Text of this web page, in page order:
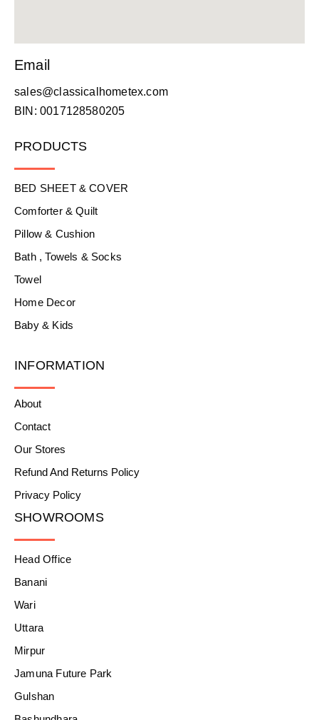
Email
sales@classicalhometex.com
BIN: 0017128580205
PRODUCTS
BED SHEET & COVER
Comforter & Quilt
Pillow & Cushion
Bath , Towels & Socks
Towel
Home Decor
Baby & Kids
INFORMATION
About
Contact
Our Stores
Refund And Returns Policy
Privacy Policy
SHOWROOMS
Head Office
Banani
Wari
Uttara
Mirpur
Jamuna Future Park
Gulshan